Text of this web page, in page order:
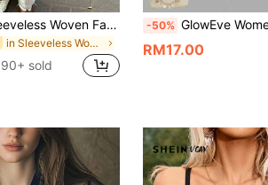
Women's Sleeveless Woven Fabric Lace Strap Top, Casual Loose Fit, Regular Length Shirt With Textured Fabric And Lace Patchwork Design Summer
in Sleeveless Women Tops
90+ sold
-50% GlowEve Women's Textured Print Fitted Camisole, Elegant
RM17.00